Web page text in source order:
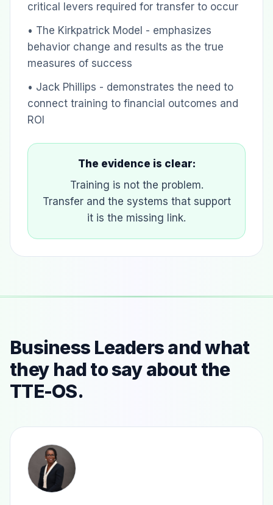
critical levers required for transfer to occur
• The Kirkpatrick Model - emphasizes
behavior change and results as the true
measures of success
• Jack Phillips - demonstrates the need to
connect training to financial outcomes and
ROI
The evidence is clear:
Training is not the problem.
Transfer and the systems that support
it is the missing link.
Business Leaders and what
they had to say about the
TTE-OS.